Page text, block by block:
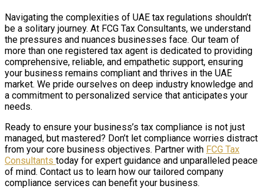
Navigating the complexities of UAE tax regulations shouldn’t
be a solitary journey. At FCG Tax Consultants, we understand
the pressures and nuances businesses face. Our team of
more than one registered tax agent is dedicated to providing
comprehensive, reliable, and empathetic support, ensuring
your business remains compliant and thrives in the UAE
market. We pride ourselves on deep industry knowledge and
a commitment to personalized service that anticipates your
needs.
Ready to ensure your business’s tax compliance is not just
managed, but mastered? Don’t let compliance worries distract
from your core business objectives. Partner with FCG Tax
Consultants today for expert guidance and unparalleled peace
of mind. Contact us to learn how our tailored company
compliance services can benefit your business.